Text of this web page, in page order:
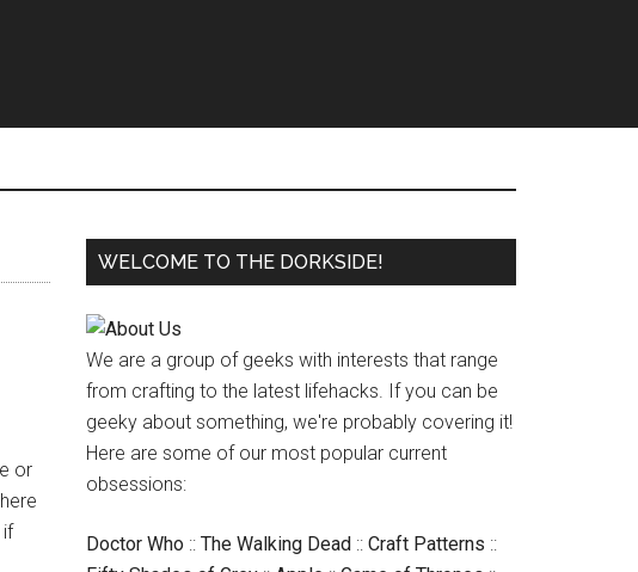
or
if
WELCOME TO THE DORKSIDE!
We are a group of geeks with interests that range
from crafting to the latest lifehacks. If you can be
geeky about something, we're probably covering it!
Here are some of our most popular current
obsessions:
Doctor Who :: The Walking Dead :: Craft Patterns ::